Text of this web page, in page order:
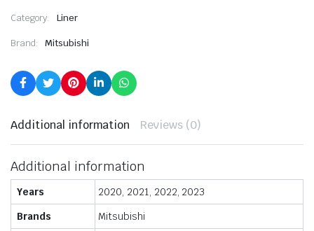
Category: Liner
Brand: Mitsubishi
Additional information Reviews (0)
Additional information
Years
2020, 2021, 2022, 2023
Brands
Mitsubishi